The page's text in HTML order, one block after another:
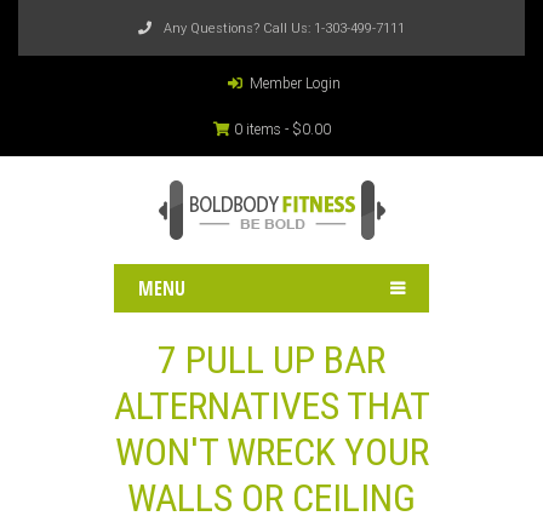
Any Questions? Call Us: 1-303-499-7111
Member Login
0 items - $0.00
MENU
7 PULL UP BAR
ALTERNATIVES THAT
WON'T WRECK YOUR
WALLS OR CEILING